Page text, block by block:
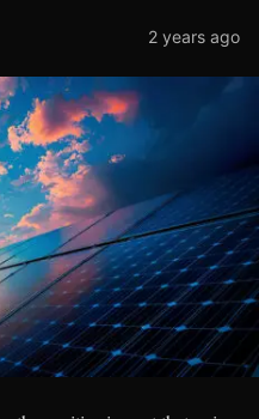
2 years ago